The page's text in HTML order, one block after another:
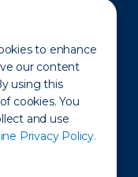
to enhance
our content
using this
cookies. You
and use
Privacy Policy.